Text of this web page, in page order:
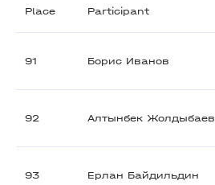
Place Participant
91 Борис Иванов
92 Алтынбек Жолдыбаев
93 Ерлан Байдильдин